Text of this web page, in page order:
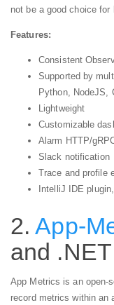
not be a good choice
Features:
Consistent
Supported by
Python, NodeJS,
Lightweight
Customizable
Alarm HTTP/
Slack notification
Trace and profile
IntelliJ IDE
2.App-
and
App Metrics is an open-
record metrics within an